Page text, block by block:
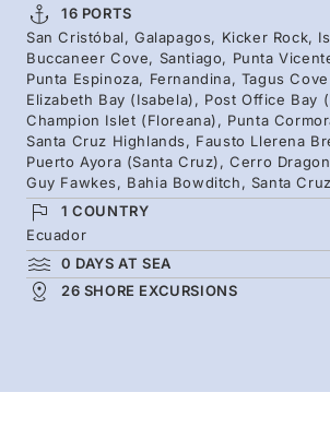
volcanic reefs where sea turtles
shores where penguins dart
to deep channels where dolphins
marine life thrives. Hike
of Pinnacle Rock, stroll beaches
iguanas bask and sea lions play,
tortoises lumbering across Santa
16 PORTS
San Cristóbal, Galapagos, Kicker Rock,
Buccaneer Cove, Santiago, Punta
Punta Espinoza, Fernandina, Tagus
Elizabeth Bay (Isabela), Post Office Bay
Champion Islet (Floreana), Punta
Santa Cruz Highlands, Fausto Llerena
Puerto Ayora (Santa Cruz), Cerro
Guy Fawkes, Bahia Bowditch, Santa Cruz
1 COUNTRY
Ecuador
0 DAYS AT SEA
26 SHORE EXCURSIONS